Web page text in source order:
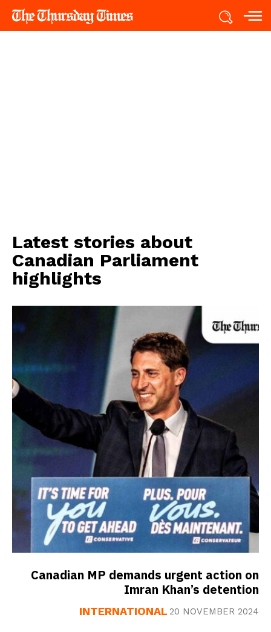
Latest stories about
Canadian Parliament
highlights
Canadian MP demands urgent action on
Imran Khan’s detention
INTERNATIONAL 20 NOVEMBER 2024